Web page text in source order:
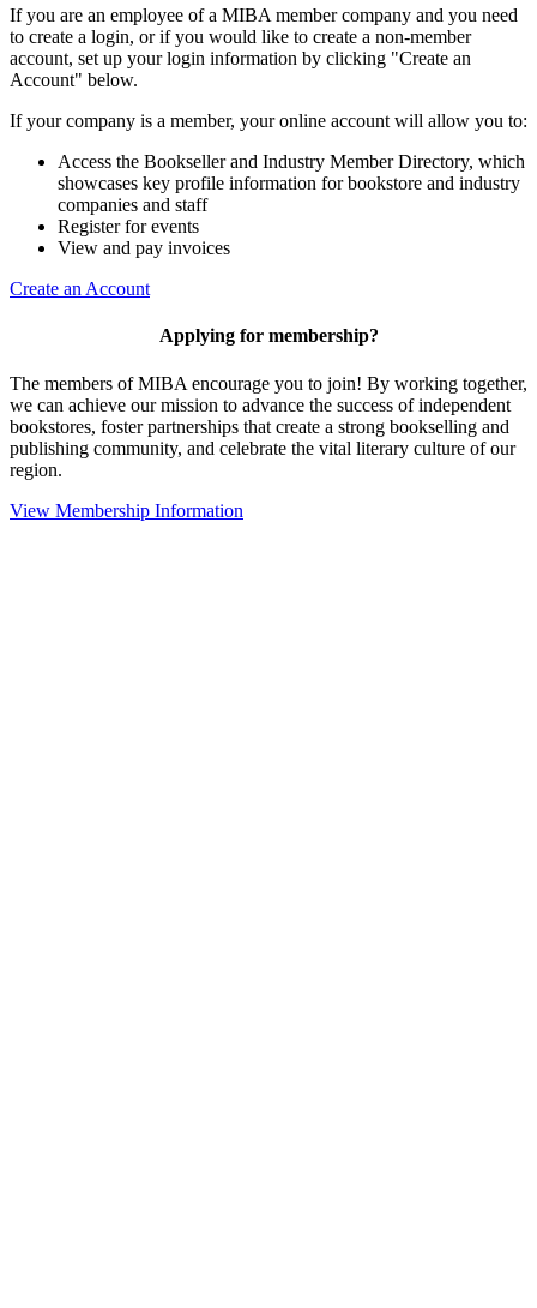
If you are an employee of a MIBA member company and you need
to create a login, or if you would like to create a non-member
account, set up your login information by clicking "Create an
Account" below.
If your company is a member, your online account will allow you to:
Access the Bookseller and Industry Member Directory, which
showcases key profile information for bookstore and industry
companies and staff
Register for events
View and pay invoices
Create an Account
Applying for membership?
The members of MIBA encourage you to join! By working together,
we can achieve our mission to advance the success of independent
bookstores, foster partnerships that create a strong bookselling and
publishing community, and celebrate the vital literary culture of our
region.
View Membership Information